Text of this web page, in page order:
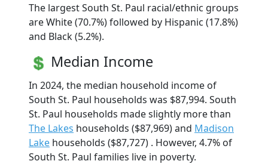
The largest South St. Paul racial/ethnic groups
are White (70.7%) followed by Hispanic (17.8%)
and Black (5.2%).
Median Income
In 2024, the median household income of
South St. Paul households was $87,994. South
St. Paul households made slightly more than
The Lakes households ($87,969) and Madison
Lake households ($87,727) . However, 4.7% of
South St. Paul families live in poverty.